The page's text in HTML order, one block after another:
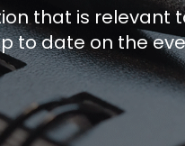
that is relevant
to date on the